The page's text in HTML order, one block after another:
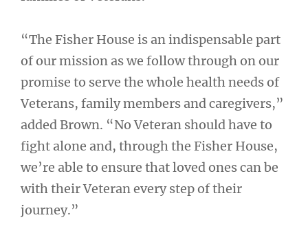
“The Fisher House is an indispensable part
of our mission as we follow through on our
promise to serve the whole health needs of
Veterans, family members and caregivers,”
added Brown. “No Veteran should have to
fight alone and, through the Fisher House,
we’re able to ensure that loved ones can be
with their Veteran every step of their
journey.”